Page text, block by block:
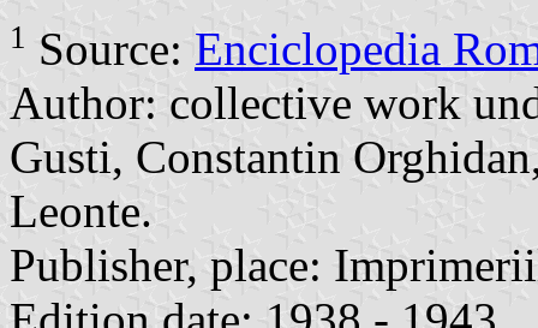
1 Source: Enciclopedia
Author: collective work
Gusti, Constantin
Leonte.
Publisher, place: